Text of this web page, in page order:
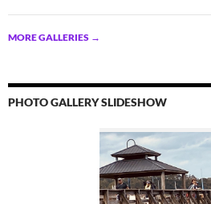
MORE GALLERIES →
PHOTO GALLERY SLIDESHOW